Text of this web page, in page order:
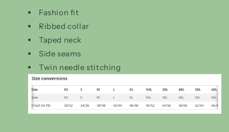
Fashion fit
Ribbed collar
Taped neck
Side seams
Twin needle stitching